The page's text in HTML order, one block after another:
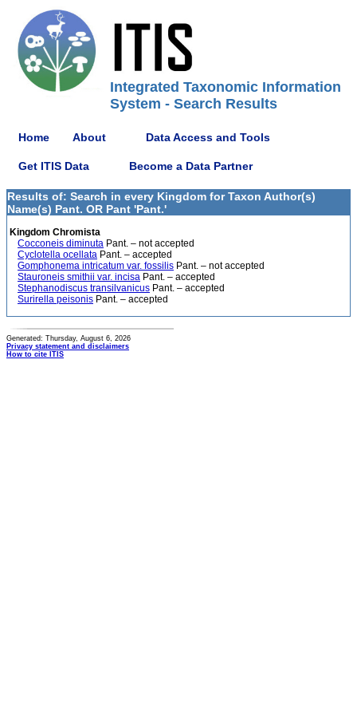
Integrated Taxonomic Information
System - Search Results
Home About Data Access and Tools
Get ITIS Data Become a Data Partner
Results of: Search in every Kingdom for Taxon Author(s)
Name(s) Pant. OR Pant 'Pant.'
Kingdom Chromista
Cocconeis diminuta Pant. – not accepted
Cyclotella ocellata Pant. – accepted
Gomphonema intricatum var. fossilis Pant. – not accepted
Stauroneis smithii var. incisa Pant. – accepted
Stephanodiscus transilvanicus Pant. – accepted
Surirella peisonis Pant. – accepted
Generated: Thursday, August 6, 2026
Privacy statement and disclaimers
How to cite ITIS